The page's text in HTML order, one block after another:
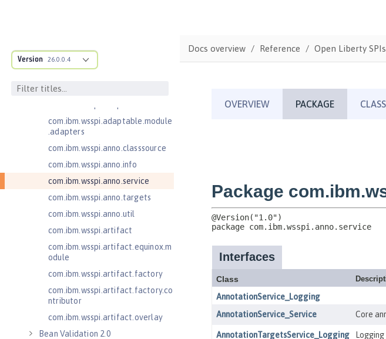
Version 26.0.0.4
com.ibm.ws.adaptable.module.st
ructure
cification
com.ibm.wsspi.adaptable.module
.adapters
com.ibm.wsspi.anno.classsource
com.ibm.wsspi.anno.info
com.ibm.wsspi.anno.service
com.ibm.wsspi.anno.targets
com.ibm.wsspi.anno.util
com.ibm.wsspi.artifact
com.ibm.wsspi.artifact.equinox.m
odule
com.ibm.wsspi.artifact.factory
com.ibm.wsspi.artifact.factory.co
ntributor
com.ibm.wsspi.artifact.overlay
Bean Validation 2.0
Docs overview Reference Open Liberty SPIs